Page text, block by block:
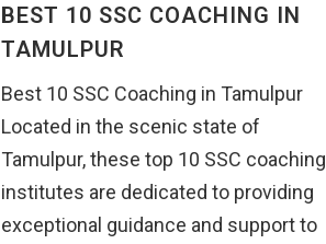
BEST 10 SSC COACHING IN
TAMULPUR
Best 10 SSC Coaching in Tamulpur
Located in the scenic state of
Tamulpur, these top 10 SSC coaching
institutes are dedicated to providing
exceptional guidance and support to